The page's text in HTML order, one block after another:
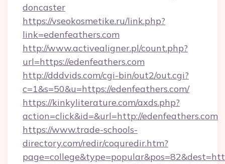
doncaster
https://vseokosmetike.ru/link.php?
link=edenfeathers.com
http://www.activealigner.pl/count.php?
url=https://edenfeathers.com
http://dddvids.com/cgi-bin/out2/out.cgi?
c=1&s=50&u=https://edenfeathers.com/
https://kinkyliterature.com/axds.php?
action=click&id=&url=http://edenfeathers.com
https://www.trade-schools-
directory.com/redir/coquredir.htm?